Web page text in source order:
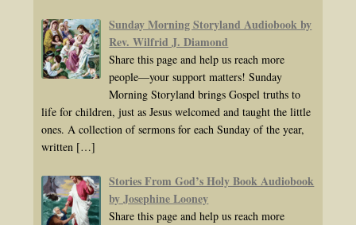
Sunday Morning Storyland Audiobook by
Rev. Wilfrid J. Diamond
Share this page and help us reach more
people—your support matters! Sunday
Morning Storyland brings Gospel truths to
life for children, just as Jesus welcomed and taught the little
ones. A collection of sermons for each Sunday of the year,
written […]
Stories From God’s Holy Book Audiobook
by Josephine Looney
Share this page and help us reach more